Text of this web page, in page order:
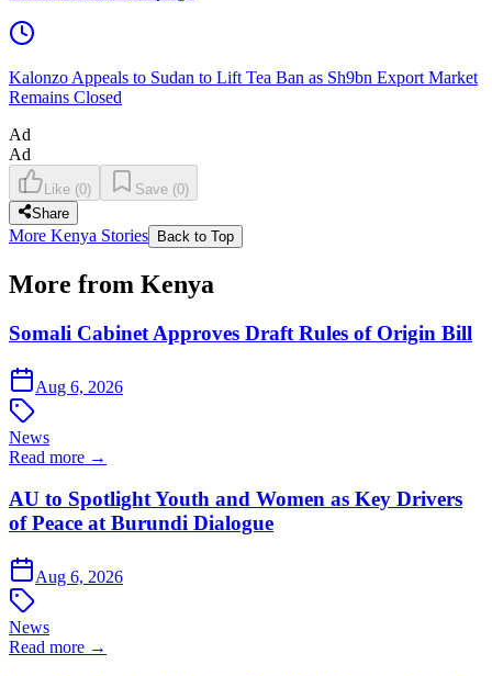
Kalonzo Appeals to Sudan to Lift Tea Ban as Sh9bn Export Market
Remains Closed
Ad
Ad
Like (0) Save (0)
Share
More Kenya Stories Back to Top
More from Kenya
Somali Cabinet Approves Draft Rules of Origin Bill
Aug 6, 2026
News
Read more →
AU to Spotlight Youth and Women as Key Drivers
of Peace at Burundi Dialogue
Aug 6, 2026
News
Read more →